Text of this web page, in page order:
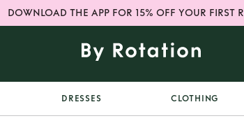
DOWNLOAD THE APP FOR 15% OFF YOUR FIRST
DRESSES CLOTHING